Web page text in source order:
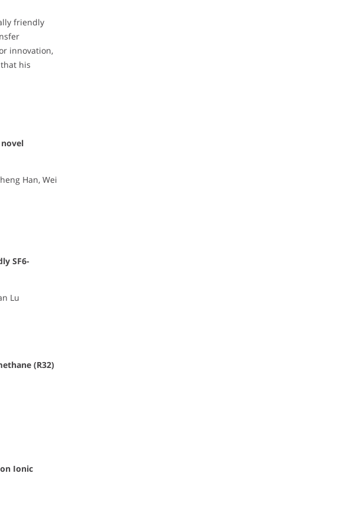
friendly
innovation,
his
Han, Wei
SF6-
Lu
(R32)
Ionic